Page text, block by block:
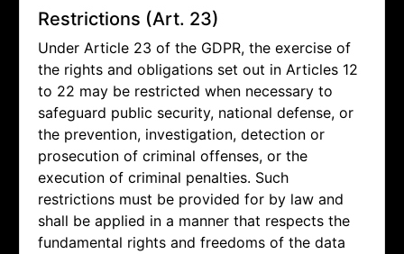
Restrictions (Art. 23)
Under Article 23 of the GDPR, the exercise of
the rights and obligations set out in Articles 12
to 22 may be restricted when necessary to
safeguard public security, national defense, or
the prevention, investigation, detection or
prosecution of criminal offenses, or the
execution of criminal penalties. Such
restrictions must be provided for by law and
shall be applied in a manner that respects the
fundamental rights and freedoms of the data